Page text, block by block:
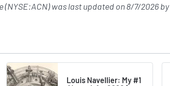
(NYSE:ACN) was last updated on8/7/2026by
Louis Navellier: My #1